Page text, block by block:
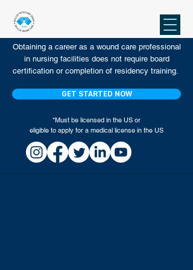
Obtaining a career as a wound care professional
in nursing facilities does not require board
certification or completion of residency training.
GET STARTED NOW
*Must be licensed in the US or
eligible to apply for a medical license in the US